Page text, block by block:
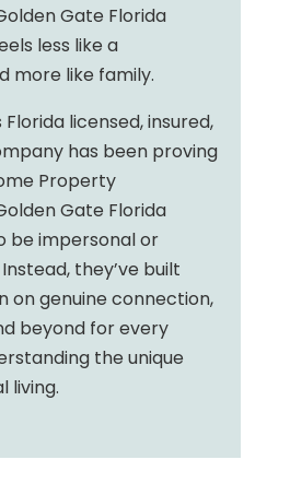
Gate Florida
less like a
more like family.
Florida licensed, insured,
has been proving
Property
Gate Florida
be impersonal or
they’ve built
on genuine connection,
beyond for every
the unique
living.